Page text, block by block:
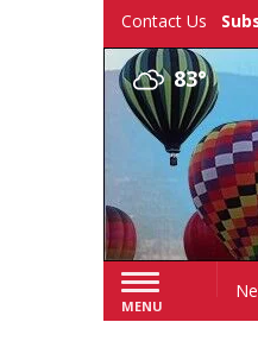
Contact Us
83°
MENU
Home